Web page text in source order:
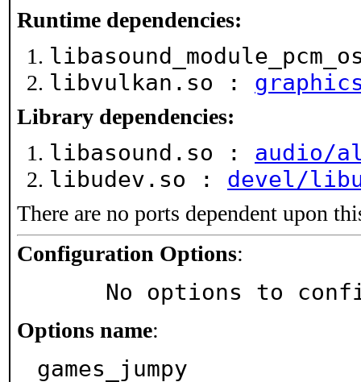
Runtime dependencies:
libvulkan.so :
Library dependencies:
libasound.so : audio/
libudev.so : devel/
There are no ports dependent upon
Configuration Options:
No options to
Options name:
games_jumpy